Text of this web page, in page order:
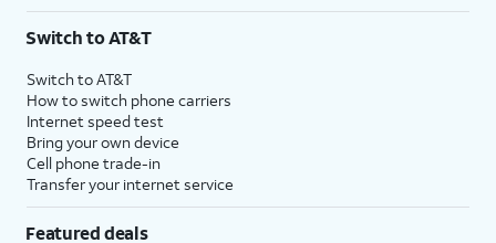
Switch to AT&T
Switch to AT&T
How to switch phone carriers
Internet speed test
Bring your own device
Cell phone trade-in
Transfer your internet service
Featured deals